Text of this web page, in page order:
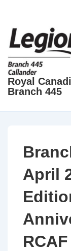
Main
Content
Royal
Branch 445
April
RCAF